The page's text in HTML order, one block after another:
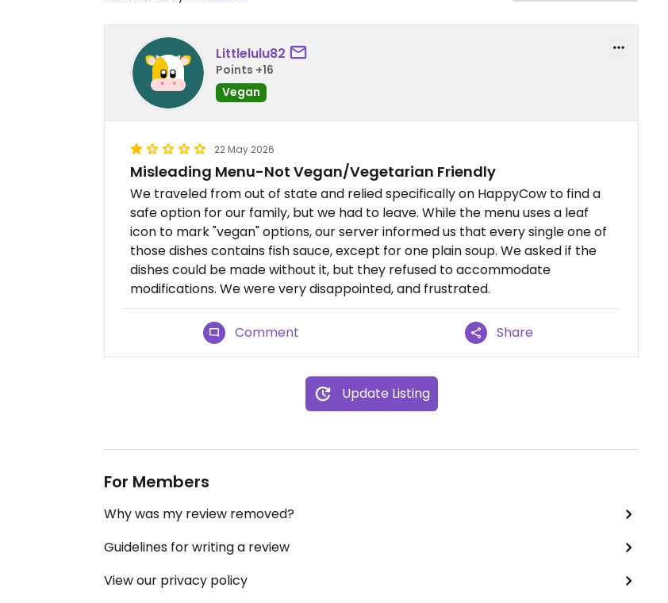
Littlelulu82
Points +16
Vegan
22 May 2026
Misleading Menu-Not Vegan/Vegetarian Friendly
We traveled from out of state and relied specifically on HappyCow to find a
safe option for our family, but we had to leave. While the menu uses a leaf
icon to mark "vegan" options, our server informed us that every single one of
those dishes contains fish sauce, except for one plain soup. We asked if the
dishes could be made without it, but they refused to accommodate
modifications. We were very disappointed, and frustrated.
Comment Share
Update Listing
For Members
Why was my review removed?
Guidelines for writing a review
View our privacy policy